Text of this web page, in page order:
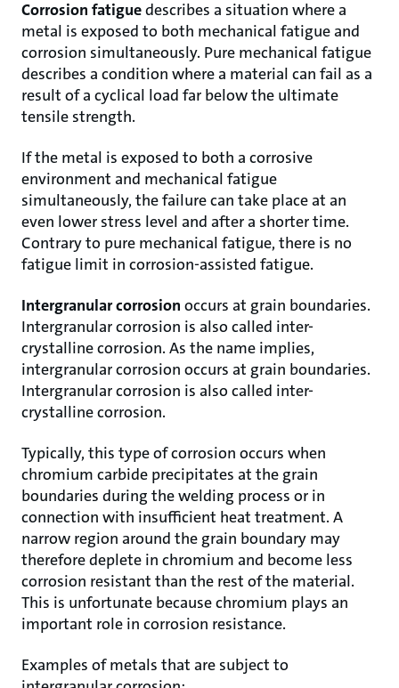
Corrosion fatiguedescribes a situation where a
metal is exposed to both mechanical fatigue and
corrosion simultaneously. Pure mechanical fatigue
describes a condition where a material can fail as a
result of a cyclical load far below the ultimate
tensile strength.
If the metal is exposed to both a corrosive
environment and mechanical fatigue
simultaneously, the failure can take place at an
even lower stress level and after a shorter time.
Contrary to pure mechanical fatigue, there is no
fatigue limit in corrosion-assisted fatigue.
Intergranular corrosion occurs at grain boundaries.
Intergranular corrosion is also called inter-
crystalline corrosion. As the name implies,
intergranular corrosion occurs at grain boundaries.
Intergranular corrosion is also called inter-
crystalline corrosion.
Typically, this type of corrosion occurs when
chromium carbide precipitates at the grain
boundaries during the welding process or in
connection with insufficient heat treatment. A
narrow region around the grain boundary may
therefore deplete in chromium and become less
corrosion resistant than the rest of the material.
This is unfortunate because chromium plays an
important role in corrosion resistance.
Examples of metals that are subject to